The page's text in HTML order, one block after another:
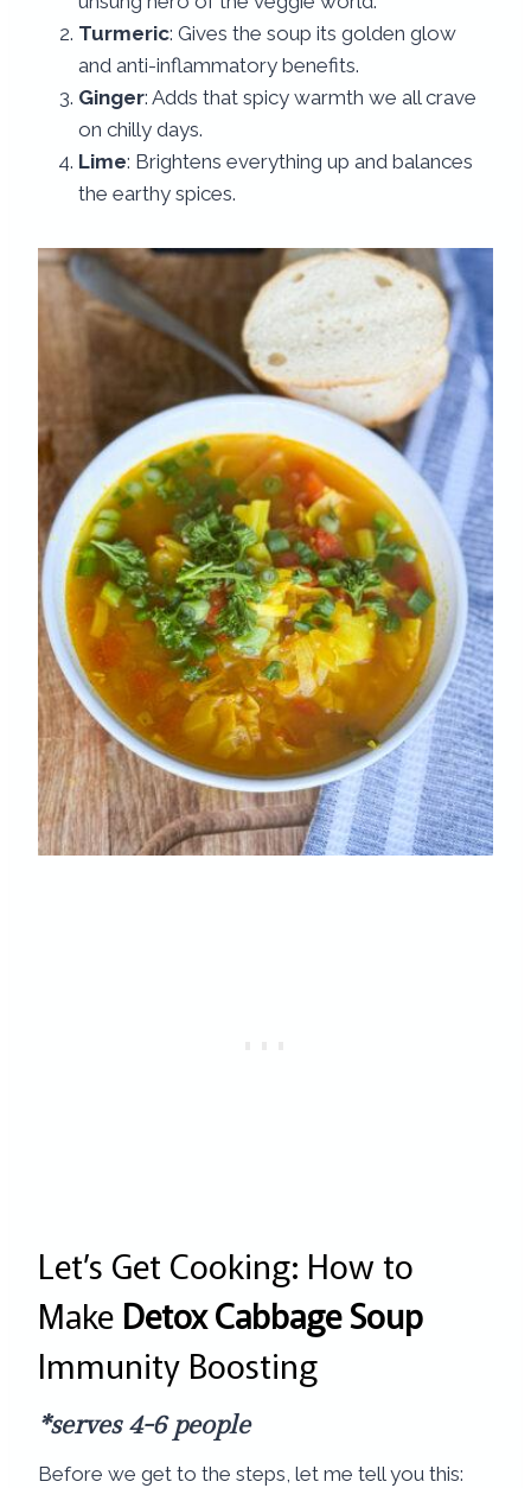
Turmeric: Gives the soup its golden glow
and anti-inflammatory benefits.
Ginger: Adds that spicy warmth we all crave
on chilly days.
Lime: Brightens everything up and balances
the earthy spices.
Let’s Get Cooking: How to
Make Detox Cabbage Soup
Immunity Boosting
*serves 4-6 people
Before we get to the steps, let me tell you this: